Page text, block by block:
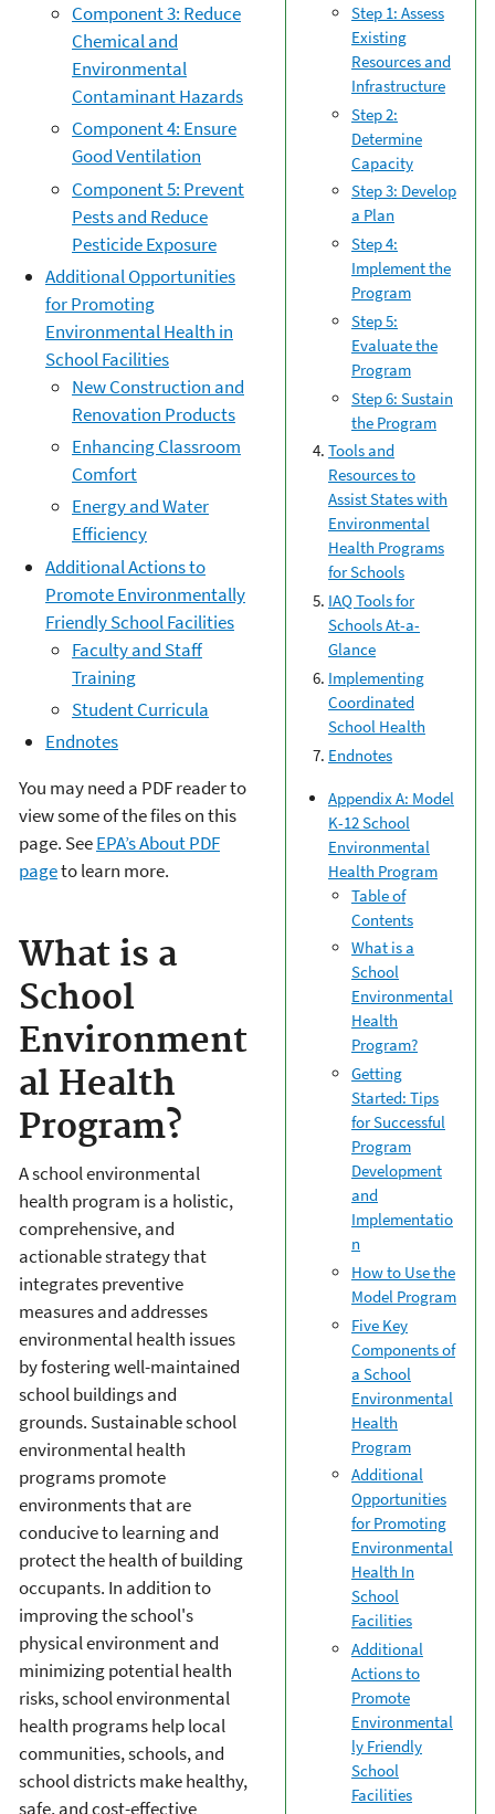
Step 1: Assess
Existing
Resources and
Infrastructure
Step 2:
Determine
Capacity
Step 3: Develop
a Plan
Step 4:
Implement the
Program
Step 5:
Evaluate the
Program
Step 6: Sustain
the Program
Tools and
Resources to
Assist States with
Environmental
Health Programs
for Schools
IAQ Tools for
Schools At-a-
Glance
Implementing
Coordinated
School Health
Endnotes
Appendix A: Model
K-12 School
Environmental
Health Program
Table of
Contents
What is a
School
Environmental
Health
Program?
Getting
Started: Tips
for Successful
Program
Development
and
Implementatio
n
How to Use the
Model Program
Five Key
Components of
a School
Environmental
Health
Program
Additional
Opportunities
for Promoting
Environmental
Health In
School
Facilities
Additional
Actions to
Promote
Environmental
ly Friendly
School
Facilities
Component 3: Reduce
Chemical and
Environmental
Contaminant Hazards
Component 4: Ensure
Good Ventilation
Component 5: Prevent
Pests and Reduce
Pesticide Exposure
Additional Opportunities
for Promoting
Environmental Health in
School Facilities
New Construction and
Renovation Products
Enhancing Classroom
Comfort
Energy and Water
Efficiency
Additional Actions to
Promote Environmentally
Friendly School Facilities
Faculty and Staff
Training
Student Curricula
Endnotes
You may need a PDF reader to
view some of the files on this
page. SeeEPA’s About PDF
pageto learn more.
What is a
School
Environment
al Health
Program?
A school environmental
health program is a holistic,
comprehensive, and
actionable strategy that
integrates preventive
measures and addresses
environmental health issues
by fostering well-maintained
school buildings and
grounds. Sustainable school
environmental health
programs promote
environments that are
conducive to learning and
protect the health of building
occupants. In addition to
improving the school's
physical environment and
minimizing potential health
risks, school environmental
health programs help local
communities, schools, and
school districts make healthy,
safe, and cost-effective